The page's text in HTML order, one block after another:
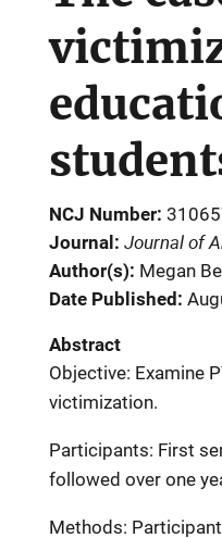
NCJ Number
Journal
Journal of
Author(s) Megan
Date Published
Abstract
Objective: Examine
victimization.
Participants: First
followed over one
Methods: